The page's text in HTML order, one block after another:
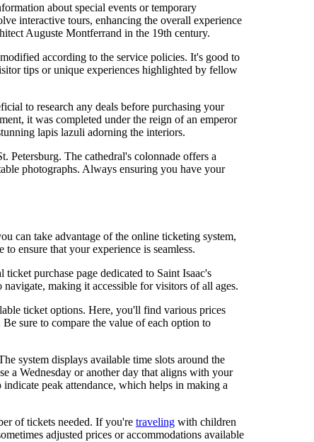
about special events or temporary
interactive tours, enhancing the overall experience
Auguste Montferrand in the 19th century.
according to the service policies. It's good to
tips or unique experiences highlighted by fellow
to research any deals before purchasing your
it was completed under the reign of an emperor
lapis lazuli adorning the interiors.
Petersburg. The cathedral's colonnade offers a
photographs. Always ensuring you have your
can take advantage of the online ticketing system,
ensure that your experience is seamless.
purchase page dedicated to Saint Isaac's
making it accessible for visitors of all ages.
ticket options. Here, you'll find various prices
sure to compare the value of each option to
system displays available time slots around the
a Wednesday or another day that aligns with your
peak attendance, which helps in making a
of tickets needed. If you're traveling with children
adjusted prices or accommodations available